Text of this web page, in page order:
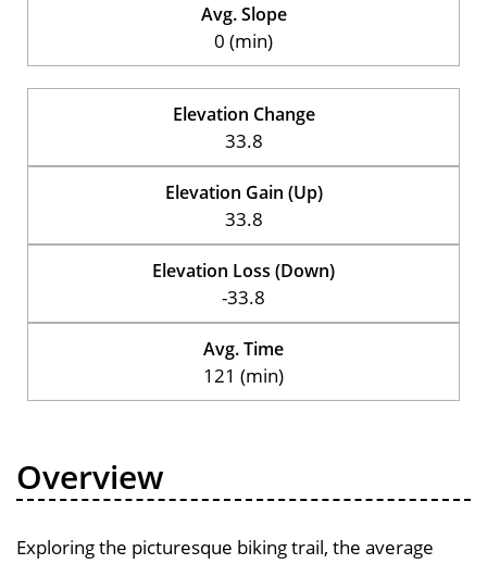
Avg. Slope
0 (min)
Elevation Change
33.8
Elevation Gain (Up)
33.8
Elevation Loss (Down)
-33.8
Avg. Time
121 (min)
Overview
Exploring the picturesque biking trail, the average